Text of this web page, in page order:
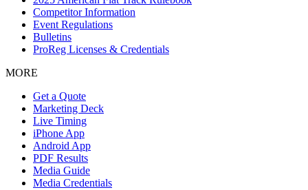
Competitor Information
Event Regulations
Bulletins
ProReg Licenses & Credentials
MORE
Get a Quote
Marketing Deck
Live Timing
iPhone App
Android App
PDF Results
Media Guide
Media Credentials